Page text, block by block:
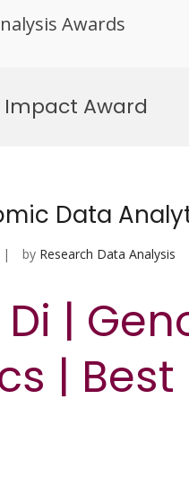
Awards
Award
Data
by Research Data Analysis
Di |
|